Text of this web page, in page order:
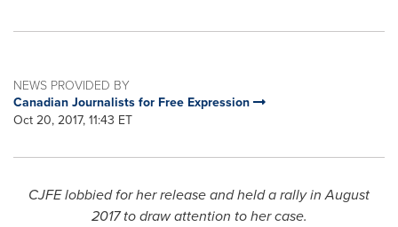
NEWS PROVIDED BY
Canadian Journalists for Free Expression
Oct 20, 2017, 11:43 ET
CJFE lobbied for her release and held a rally inAugust
2017to draw attention to her case.